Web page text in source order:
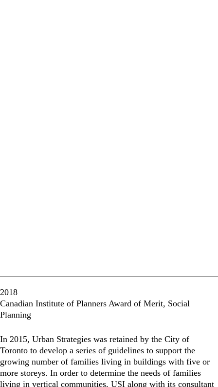
2018
Canadian Institute of Planners Award of Merit, Social
Planning
In 2015, Urban Strategies was retained by the City of
Toronto to develop a series of guidelines to support the
growing number of families living in buildings with five or
more storeys. In order to determine the needs of families
living in vertical communities, USI along with its consultant